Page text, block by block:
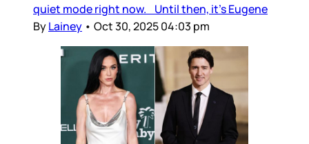
quiet mode right now. Until then, it’s Eugene
ByLainey • Oct 30, 2025 04:03 pm